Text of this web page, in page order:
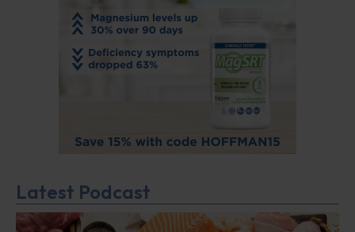
Latest Podcast